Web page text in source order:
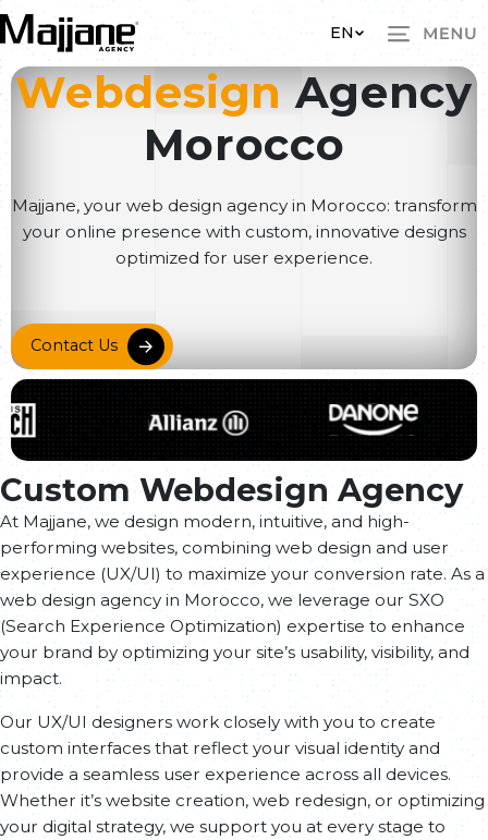
Skip to main content
EN
WebdesignAgency
Morocco
Majjane, your web design agency in Morocco: transform
your online presence with custom, innovative designs
optimized for user experience.
Contact Us
Custom Webdesign Agency
At Majjane, we design modern, intuitive, and high-
performing websites, combining web design and user
experience (UX/UI) to maximize your conversion rate. As a
web design agency in Morocco, we leverage our SXO
(Search Experience Optimization) expertise to enhance
your brand by optimizing your site’s usability, visibility, and
impact.
Our UX/UI designers work closely with you to create
custom interfaces that reflect your visual identity and
provide a seamless user experience across all devices.
Whether it’s website creation, web redesign, or optimizing
your digital strategy, we support you at every stage to